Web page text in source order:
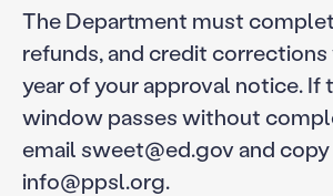
The Department must
refunds, and credit
year of your approval notice. If
window passes without
email sweet@ed.gov and copy
info@ppsl.org.